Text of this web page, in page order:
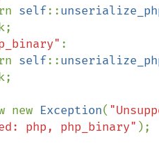
self::
:
self::
throw new
Exception(
php, php_binary" );